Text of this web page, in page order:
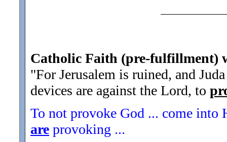
Catholic Faith (pre-fulfillment)
"For Jerusalem is ruined, and
devices are against the Lord, to
To not provoke God ... come into
are provoking ...